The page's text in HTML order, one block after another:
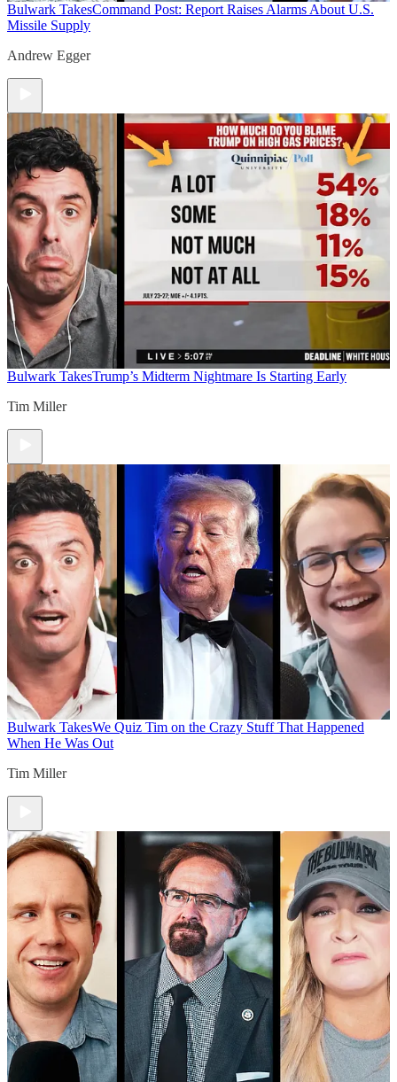
Bulwark TakesCommand Post: Report Raises Alarms About U.S.
Missile Supply
Andrew Egger
Bulwark TakesTrump’s Midterm Nightmare Is Starting Early
Tim Miller
Bulwark TakesWe Quiz Tim on the Crazy Stuff That Happened
When He Was Out
Tim Miller